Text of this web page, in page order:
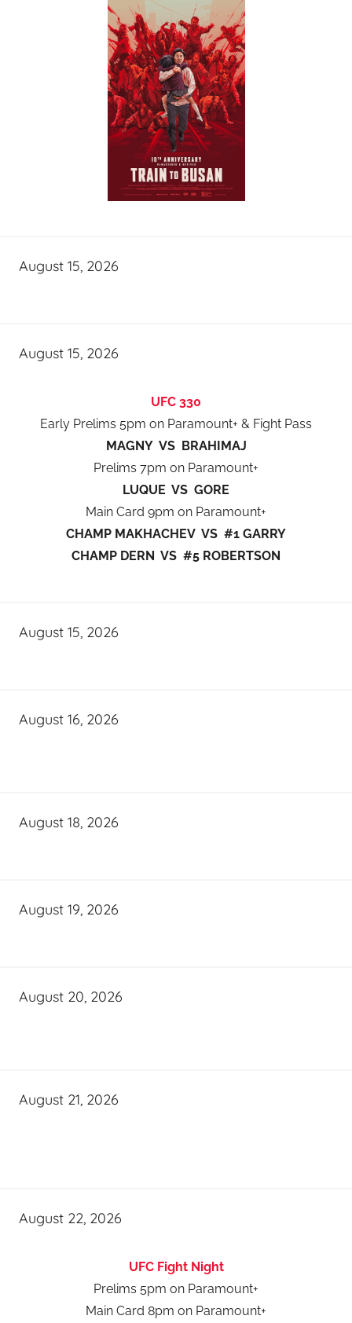
August 15, 2026
August 15, 2026
UFC 330
Early Prelims 5pm on Paramount+ & Fight Pass
MAGNY VS BRAHIMAJ
Prelims 7pm on Paramount+
LUQUE VS GORE
Main Card 9pm on Paramount+
CHAMP MAKHACHEV VS #1 GARRY
CHAMP DERN VS #5 ROBERTSON
August 15, 2026
August 16, 2026
August 18, 2026
August 19, 2026
August 20, 2026
August 21, 2026
August 22, 2026
UFC Fight Night
Prelims 5pm on Paramount+
Main Card 8pm on Paramount+